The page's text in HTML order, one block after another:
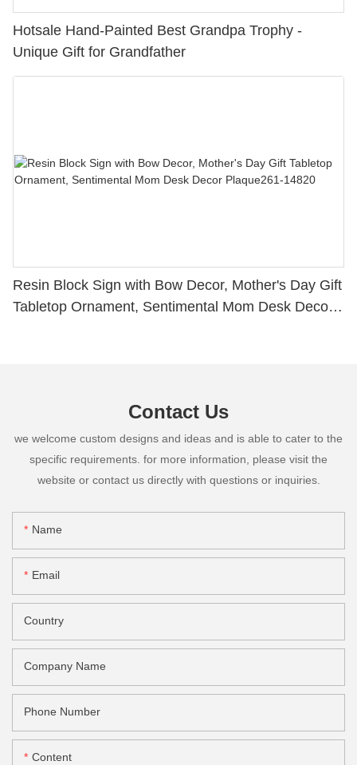
Hotsale Hand-Painted Best Grandpa Trophy -
Unique Gift for Grandfather
Resin Block Sign with Bow Decor, Mother's Day Gift
Tabletop Ornament, Sentimental Mom Desk Decor
Contact Us
we welcome custom designs and ideas and is able to cater to the
specific requirements. for more information, please visit the
website or contact us directly with questions or inquiries.
Name
Email
Country
Company Name
Phone Number
Content